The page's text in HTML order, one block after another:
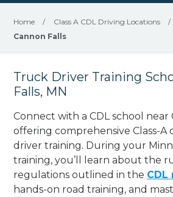
Home / Class A CDL Driving Locations /
Cannon Falls
Truck Driver Training
Falls, MN
Connect with a CDL school near
offering comprehensive Class-
driver training. During your
training, you’ll learn about the
regulations outlined in the CDL
hands-on road training, and